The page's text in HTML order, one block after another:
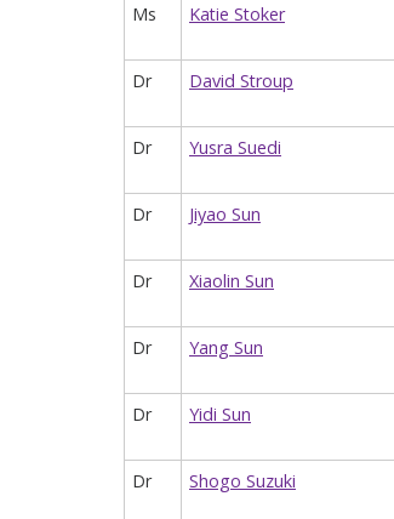
Ms Katie Stoker
Dr David Stroup
Dr Yusra Suedi
Dr Jiyao Sun
Dr Xiaolin Sun
Dr Yang Sun
Dr Yidi Sun
Dr Shogo Suzuki